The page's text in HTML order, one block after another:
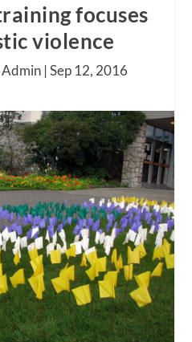
focuses
violence
|Sep 12, 2016